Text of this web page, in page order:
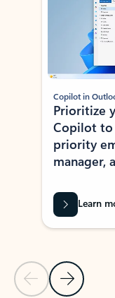
Previous Slide
Next Slide
Copilot in
Prioritize
Copilot to
priority
manager,
Learn